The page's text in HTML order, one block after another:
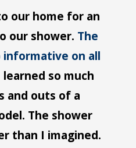
our home for an
our shower. The
informative on all
learned so much
and outs of a
The shower
than I imagined.